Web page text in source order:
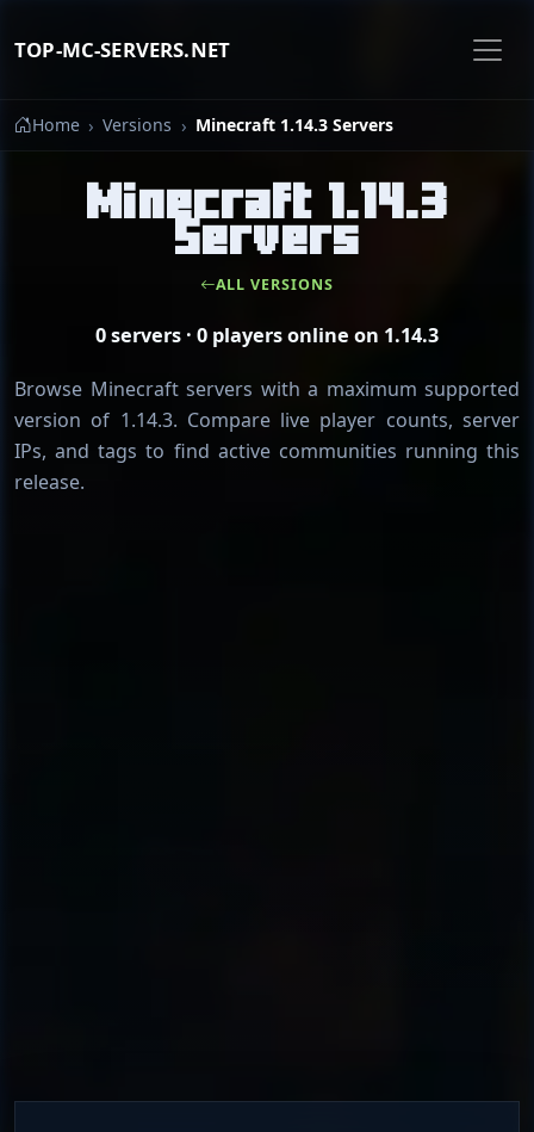
TOP-MC-SERVERS.NET
Home Versions Minecraft 1.14.3 Servers
Minecraft 1.14.3
Servers
ALL VERSIONS
0 servers · 0 players online on 1.14.3
Browse Minecraft servers with a maximum supported
version of 1.14.3. Compare live player counts, server
IPs, and tags to find active communities running this
release.